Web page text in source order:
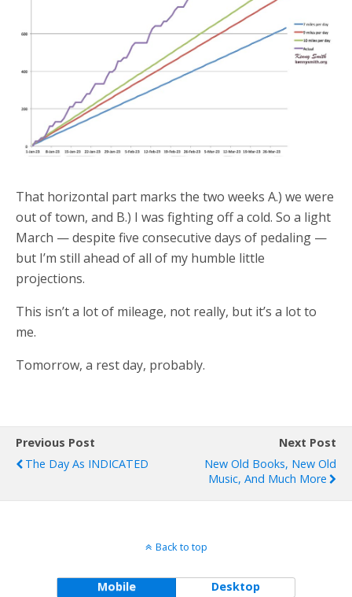
That horizontal part marks the two weeks A.) we were
out of town, and B.) I was fighting off a cold. So a light
March — despite five consecutive days of pedaling —
but I’m still ahead of all of my humble little
projections.
This isn’t a lot of mileage, not really, but it’s a lot to
me.
Tomorrow, a rest day, probably.
Previous Post
The Day As INDICATED
Next Post
New Old Books, New Old
Music, And Much More
Back to top
Mobile Desktop